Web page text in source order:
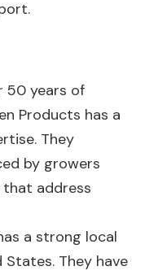
50 years of
Products has a
They
by growers
address
a strong local
They have